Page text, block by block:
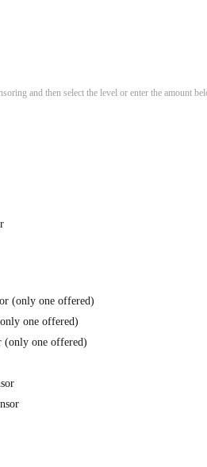
and then select the level or enter the amount
(only one offered)
one offered)
(only one offered)